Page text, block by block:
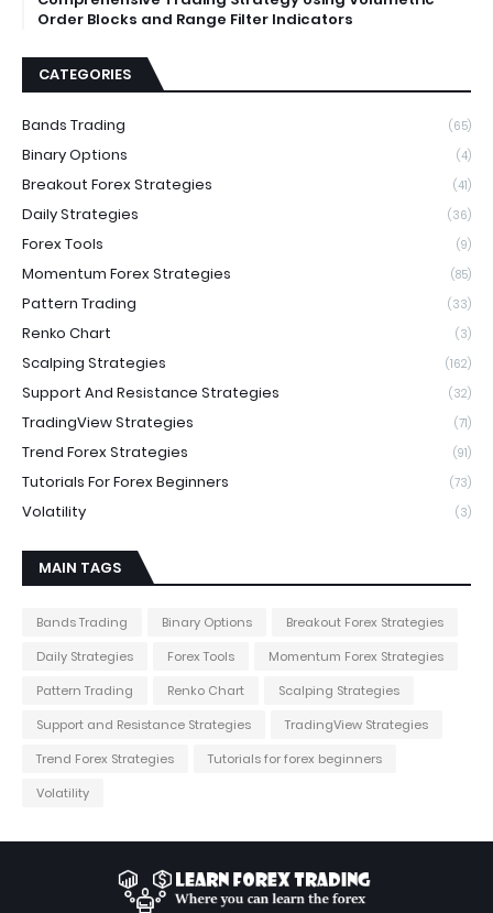
Order Blocks and Range Filter Indicators
CATEGORIES
Bands Trading (65)
Binary Options (4)
Breakout Forex Strategies (41)
Daily Strategies (36)
Forex Tools (9)
Momentum Forex Strategies (85)
Pattern Trading (33)
Renko Chart (3)
Scalping Strategies (162)
Support And Resistance Strategies (32)
TradingView Strategies (71)
Trend Forex Strategies (91)
Tutorials For Forex Beginners (73)
Volatility (3)
MAIN TAGS
Bands Trading Binary Options
Breakout Forex Strategies
Daily Strategies
Forex Tools
Momentum Forex Strategies
Pattern Trading
Renko Chart
Scalping Strategies
Support and Resistance Strategies
TradingView Strategies
Trend Forex Strategies
Tutorials for forex beginners
Volatility